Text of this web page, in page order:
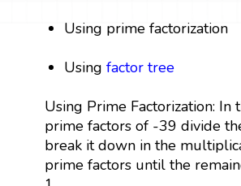
Using prime factorization
Usingfactor tree
Using Prime Factorization: In
prime factors of -39 divide
break it down in the
prime factors until the